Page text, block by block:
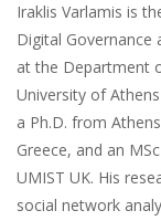
Iraklis Varlamis is
Digital Governance
at the Department
University of
a Ph.D. from
Greece, and an
UMIST UK. His
social network